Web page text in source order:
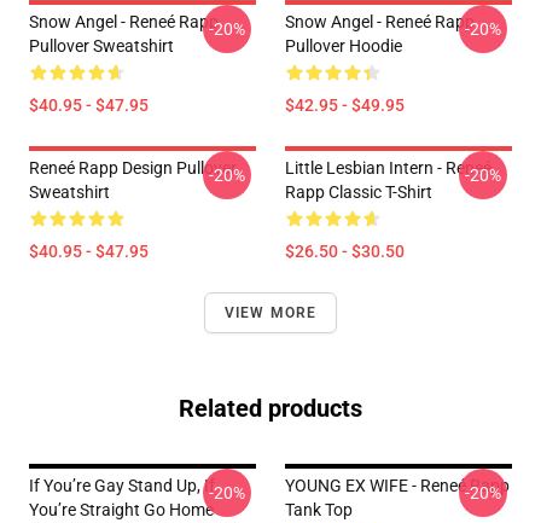
Snow Angel - Reneé Rapp
Pullover Sweatshirt
$40.95 - $47.95
-20%
Snow Angel - Reneé Rapp
Pullover Hoodie
$42.95 - $49.95
-20%
Reneé Rapp Design Pullover
Sweatshirt
$40.95 - $47.95
-20%
Little Lesbian Intern - Reneé
Rapp Classic T-Shirt
$26.50 - $30.50
-20%
VIEW MORE
Related products
If You’re Gay Stand Up, If
You’re Straight Go Home
-20%
YOUNG EX WIFE - Reneé Rapp
Tank Top
-20%